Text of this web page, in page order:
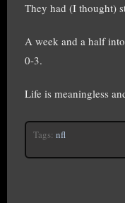
They had (I thought)
A week and a half
0-3.
Life is meaningless
Tags: nfl